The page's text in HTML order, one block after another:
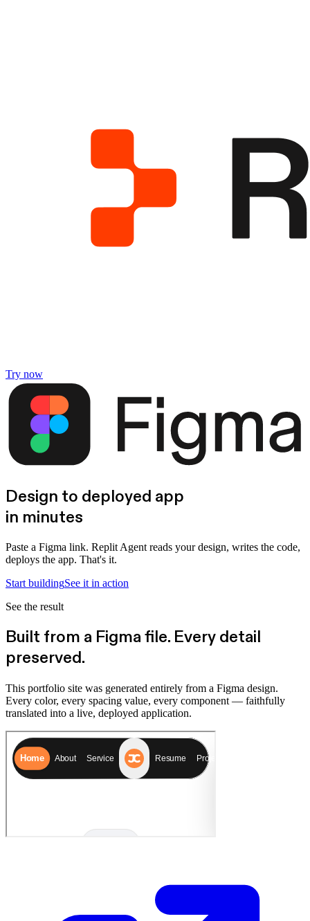
Try now
Design to deployed app
in minutes
Paste a Figma link. Replit Agent reads your design, writes the code,
deploys the app. That's it.
Start buildingSee it in action
See the result
Built from a Figma file. Every detail
preserved.
This portfolio site was generated entirely from a Figma design.
Every color, every spacing value, every component — faithfully
translated into a live, deployed application.